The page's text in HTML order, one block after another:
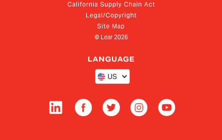
California Supply Chain Act
Legal/Copyright
Site Map
© Lear 2026
LANGUAGE
US